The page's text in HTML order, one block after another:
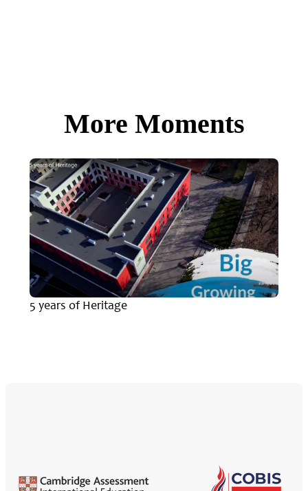
More Moments
5 years of Heritage